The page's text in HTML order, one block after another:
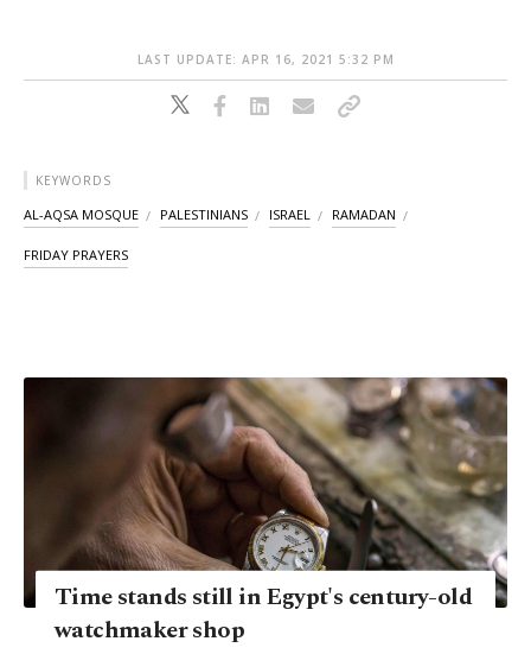
LAST UPDATE: APR 16, 2021 5:32 PM
KEYWORDS
AL-AQSA MOSQUE PALESTINIANS ISRAEL RAMADAN
FRIDAY PRAYERS
Time stands still in Egypt's century-old
watchmaker shop